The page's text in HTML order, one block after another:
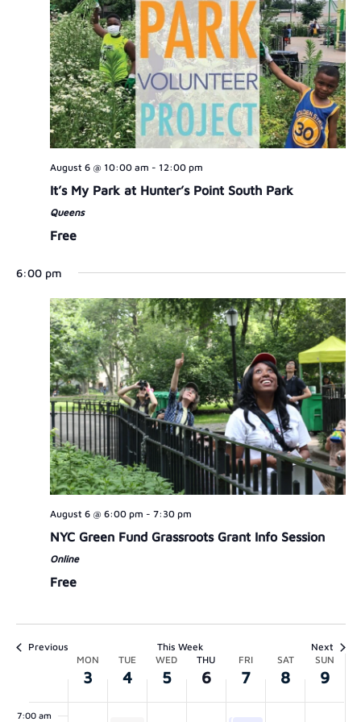
August 6 @ 10:00 am - 12:00 pm
It’s My Park at Hunter’s Point South Park
Queens
Free
6:00 pm
August 6 @ 6:00 pm - 7:30 pm
NYC Green Fund Grassroots Grant Info Session
Online
Free
Previous This Week Next
OF
MON
3
TUE
4
WED
5
THU
6
FRI
7
SAT
8
SUN
9
1:00 am
3:00 am
7:00 am
MONDAY,
AUGUST
3,
2026
TUESDAY,
AUGUST
4,
2026
WEDNESDAY,
AUGUST
5,
2026
THURSDAY,
AUGUST
6,
2026
FRIDAY,
AUGUST
2026
SATURDAY,
AUGUST
20262026